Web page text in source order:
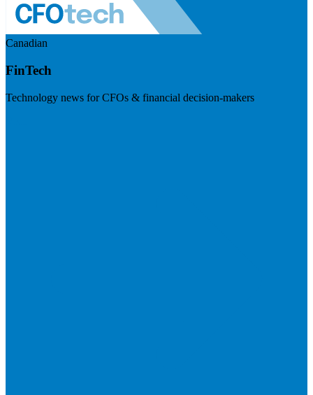
Canadian
FinTech
Technology news for CFOs & financial decision-makers